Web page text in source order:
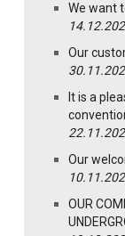
We want
Our
It is a
Our
OUR